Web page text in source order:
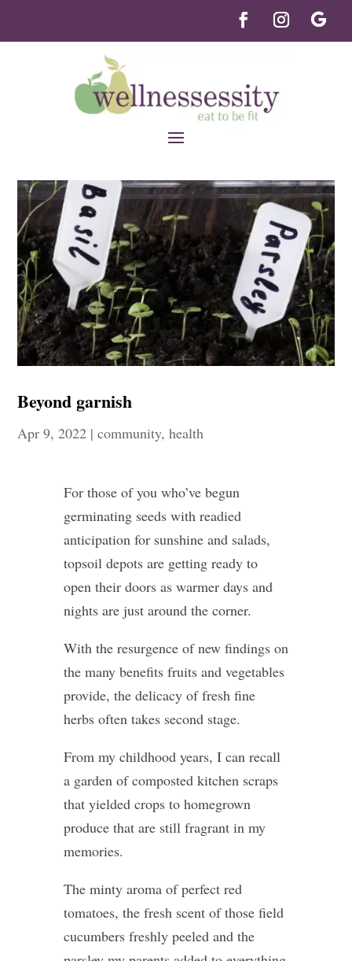
Beyond garnish
Apr 9, 2022 |community,health
For those of you who’ve begun
germinating seeds with readied
anticipation for sunshine and salads,
topsoil depots are getting ready to
open their doors as warmer days and
nights are just around the corner.
With the resurgence of new findings on
the many benefits fruits and vegetables
provide, the delicacy of fresh fine
herbs often takes second stage.
From my childhood years, I can recall
a garden of composted kitchen scraps
that yielded crops to homegrown
produce that are still fragrant in my
memories.
The minty aroma of perfect red
tomatoes, the fresh scent of those field
cucumbers freshly peeled and the